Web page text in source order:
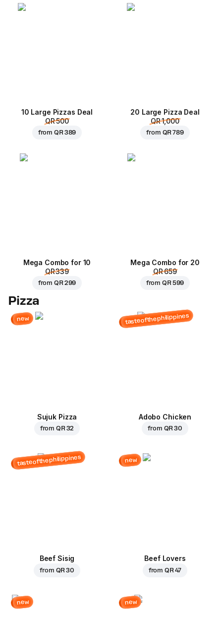
10 Large Pizzas Deal
QR 500
fromQR 389
20 Large Pizza Deal
QR 1,000
from QR 789
Mega Combo for 10
QR 339
fromQR 299
Mega Combo for 20
QR 659
fromQR 599
Pizza
new
Sujuk Pizza
from QR 32
tasteofthephilippines
Adobo Chicken
from QR 30
tasteofthephilippines
Beef Sisig
from QR 30
new
Beef Lovers
from QR 47
new new